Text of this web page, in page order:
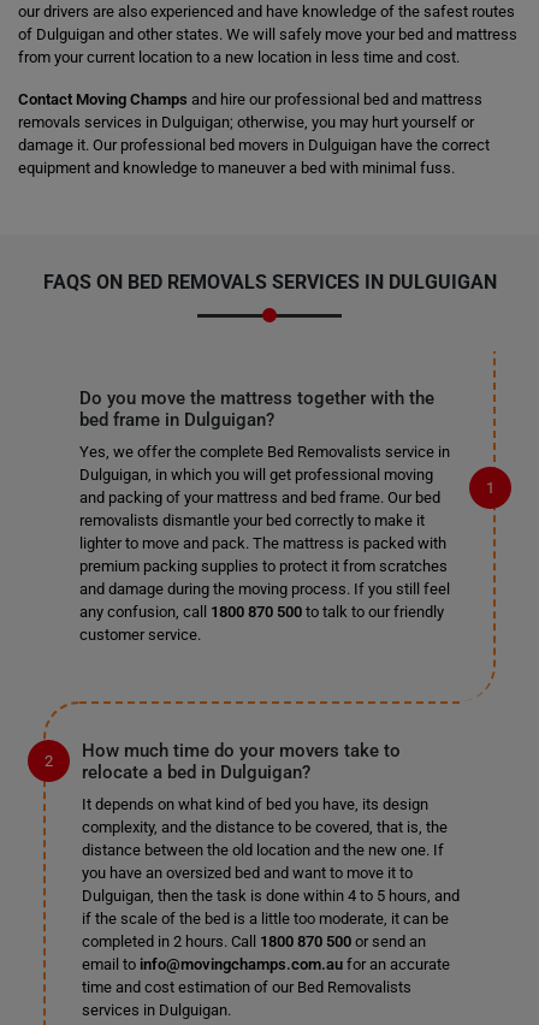
our drivers are also experienced and have knowledge of the safest routes
of Dulguigan and other states. We will safely move your bed and mattress
from your current location to a new location in less time and cost.
Contact Moving Champs and hire our professional bed and mattress
removals services in Dulguigan; otherwise, you may hurt yourself or
damage it. Our professional bed movers in Dulguigan have the correct
equipment and knowledge to maneuver a bed with minimal fuss.
FAQS ON BED REMOVALS SERVICES IN DULGUIGAN
Do you move the mattress together with the
bed frame in Dulguigan?
Yes, we offer the complete Bed Removalists service in
Dulguigan, in which you will get professional moving
and packing of your mattress and bed frame. Our bed
removalists dismantle your bed correctly to make it
lighter to move and pack. The mattress is packed with
premium packing supplies to protect it from scratches
and damage during the moving process. If you still feel
any confusion, call 1800 870 500to talk to our friendly
customer service.
How much time do your movers take to
relocate a bed in Dulguigan?
It depends on what kind of bed you have, its design
complexity, and the distance to be covered, that is, the
distance between the old location and the new one. If
you have an oversized bed and want to move it to
Dulguigan, then the task is done within 4 to 5 hours, and
if the scale of the bed is a little too moderate, it can be
completed in 2 hours. Call 1800 870 500or send an
email to info@movingchamps.com.aufor an accurate
time and cost estimation of our Bed Removalists
services in Dulguigan.